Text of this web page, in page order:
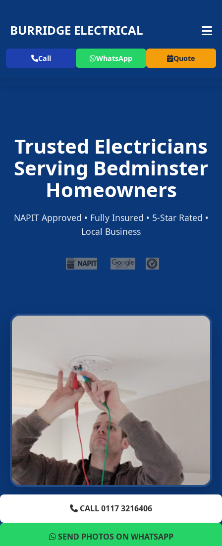
BURRIDGE ELECTRICAL
Call WhatsApp Quote
Trusted Electricians
Serving Bedminster
Homeowners
NAPIT Approved • Fully Insured • 5-Star Rated •
Local Business
CALL 0117 3216406
SEND PHOTOS ON WHATSAPP